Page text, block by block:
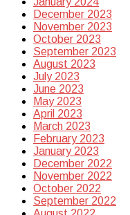
December 2023
November 2023
October 2023
September 2023
August 2023
July 2023
June 2023
May 2023
April 2023
March 2023
February 2023
January 2023
December 2022
November 2022
October 2022
September 2022